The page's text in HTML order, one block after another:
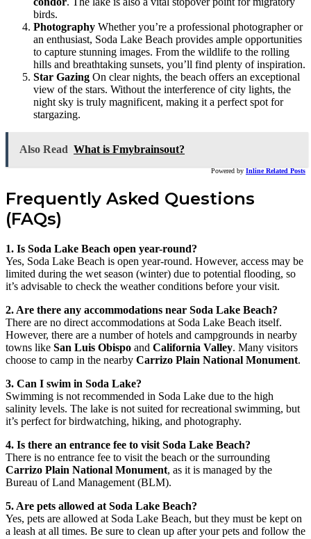
birds.
Photography Whether you’re a professional photographer or
an enthusiast, Soda Lake Beach provides ample opportunities
to capture stunning images. From the wildlife to the rolling
hills and breathtaking sunsets, you’ll find plenty of inspiration.
Star Gazing On clear nights, the beach offers an exceptional
view of the stars. Without the interference of city lights, the
night sky is truly magnificent, making it a perfect spot for
stargazing.
Also Read What is Fmybrainsout?
Powered by Inline Related Posts
Frequently Asked Questions
(FAQs)
1. Is Soda Lake Beach open year-round?
Yes, Soda Lake Beach is open year-round. However, access may be
limited during the wet season (winter) due to potential flooding, so
it’s advisable to check the weather conditions before your visit.
2. Are there any accommodations near Soda Lake Beach?
There are no direct accommodations at Soda Lake Beach itself.
However, there are a number of hotels and campgrounds in nearby
towns like San Luis Obispo and California Valley. Many visitors
choose to camp in the nearby Carrizo Plain National Monument.
3. Can I swim in Soda Lake?
Swimming is not recommended in Soda Lake due to the high
salinity levels. The lake is not suited for recreational swimming, but
it’s perfect for birdwatching, hiking, and photography.
4. Is there an entrance fee to visit Soda Lake Beach?
There is no entrance fee to visit the beach or the surrounding
Carrizo Plain National Monument, as it is managed by the
Bureau of Land Management (BLM).
5. Are pets allowed at Soda Lake Beach?
Yes, pets are allowed at Soda Lake Beach, but they must be kept on
a leash at all times. Be sure to clean up after your pets and follow the